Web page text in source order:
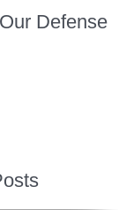
Defense